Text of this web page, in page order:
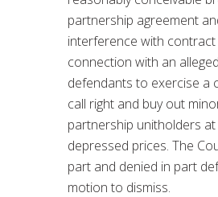
partnership agreement
interference with contract
connection with an
defendants to exercise a
call right and buy out
partnership unitholders at
depressed prices. The
part and denied in part
motion to dismiss.